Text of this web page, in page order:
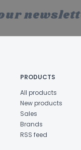
PRODUCTS
All products
New products
Sales
Brands
RSS feed